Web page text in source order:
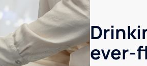
ever-